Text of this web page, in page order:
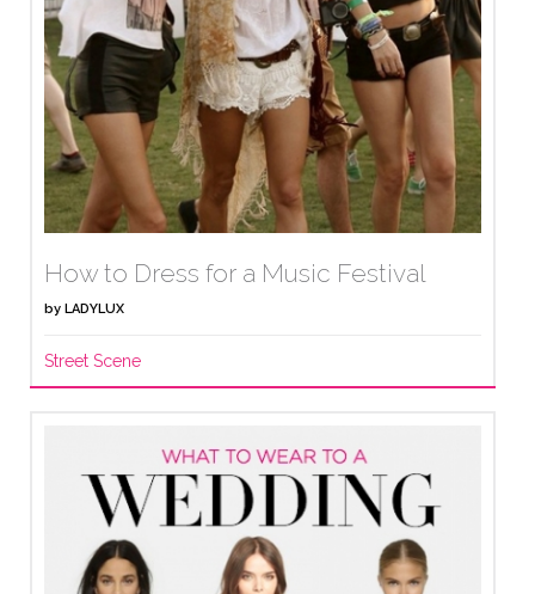
How to Dress for a Music Festival
by LADYLUX
Street Scene